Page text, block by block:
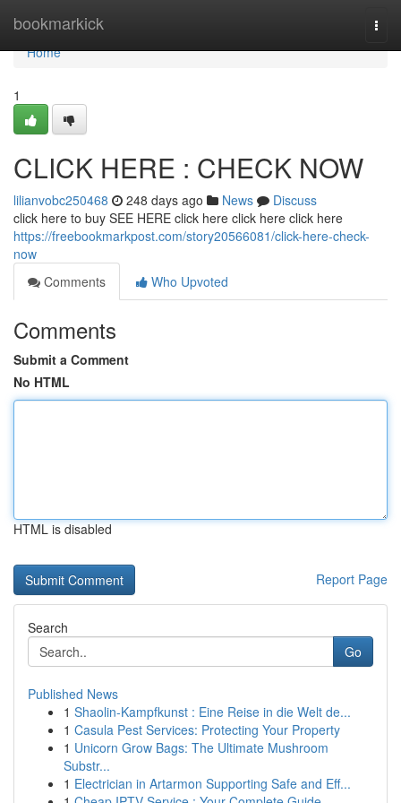
bookmarkick
Home
Home
1
CLICK HERE : CHECK NOW
lilianvobc250468 248 days ago News
Discuss
click here to buy SEE HERE click here click here click here
https://freebookmarkpost.com/story20566081/click-here-check-
now
Comments
Who Upvoted
Comments
Submit a Comment
No HTML
HTML is disabled
Report Page
Search
Go
Published News
1 Shaolin-Kampfkunst : Eine Reise in die Welt de...
1 Casula Pest Services: Protecting Your Property
1 Unicorn Grow Bags: The Ultimate Mushroom
Substr...
1 Electrician in Artarmon Supporting Safe and Eff...